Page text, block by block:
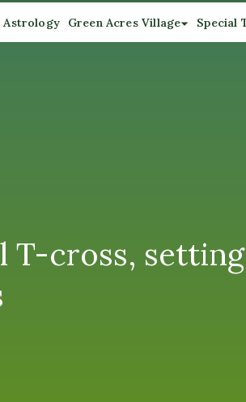
Astrology Green Acres Village Special
T-cross,